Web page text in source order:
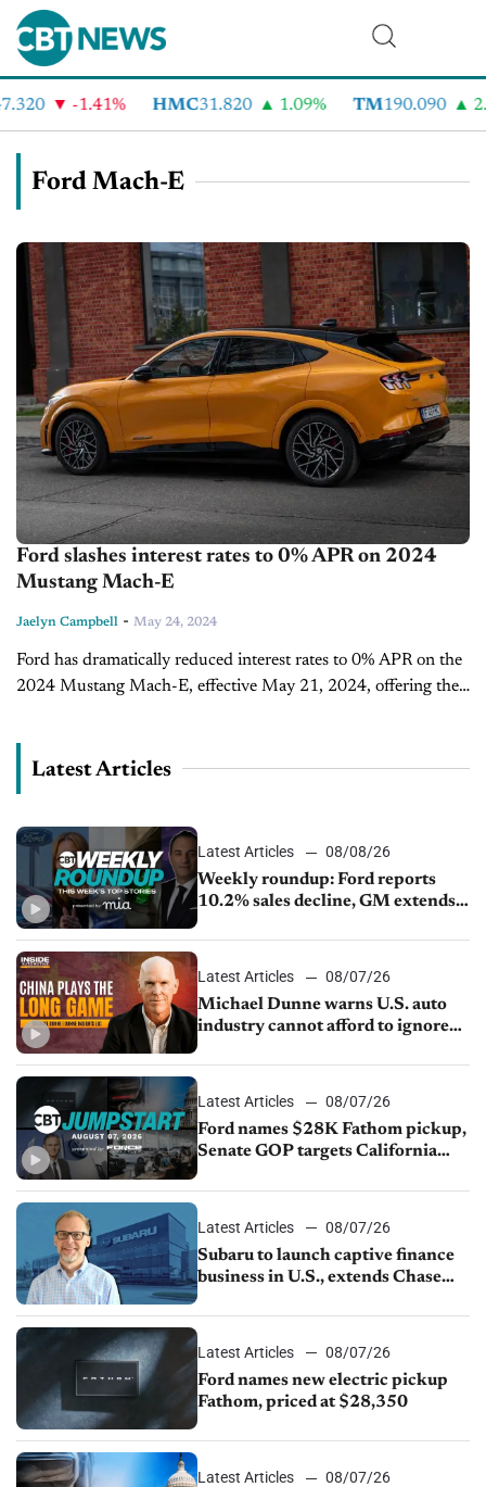
-1.41% HMC31.820 1.09% TM190.090
Ford Mach-E
Ford slashes interest rates to 0% APR on 2024
Mustang Mach-E
Jaelyn Campbell - May 24, 2024
Ford has dramatically reduced interest rates to 0% APR on the
2024 Mustang Mach-E, effective May 21, 2024, offering the
Latest Articles
Latest Articles
08/08/26
Weekly roundup: Ford reports
10.2% sales decline, GM extends
sales slip in July
Latest Articles
08/07/26
Michael Dunne warns U.S. auto
industry cannot afford to ignore
Latest Articles
08/07/26
Ford names $28K Fathom pickup,
Senate GOP targets California
1.4%
Latest Articles
08/07/26
Subaru to launch captive finance
business in U.S., extends Chase
Latest Articles
08/07/26
Ford names new electric pickup
Fathom, priced at $28,350
Latest Articles
08/07/26